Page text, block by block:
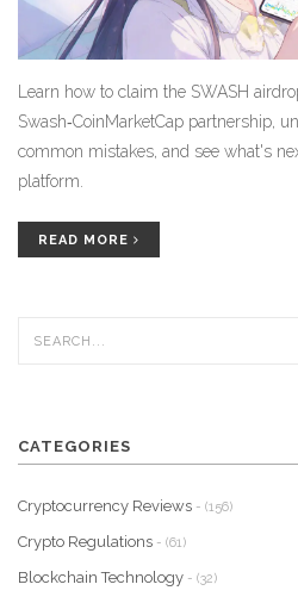
Learn how to claim the SWASH
Swash‑CoinMarketCap partnership,
common mistakes, and see what's
platform.
READ MORE
CATEGORIES
Cryptocurrency Reviews - (156)
Crypto Regulations - (61)
Blockchain Technology - (32)